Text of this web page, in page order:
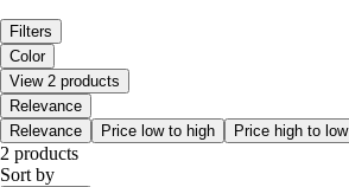
Filters
Color
View 2 products
Relevance
Relevance
Price low to high Price high to low
2 products
Sort by